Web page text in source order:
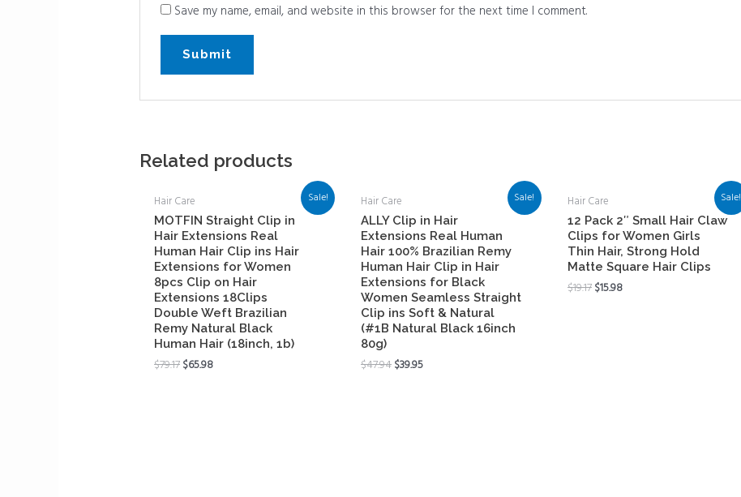
Save my name, email, and website in this browser for the next time I comment.
Related products
Sale!
Hair Care
MOTFIN Straight Clip in
Hair Extensions Real
Human Hair Clip ins Hair
Extensions for Women
8pcs Clip on Hair
Extensions 18Clips
Double Weft Brazilian
Remy Natural Black
Human Hair (18inch, 1b)
$79.17$65.98
Sale!
Hair Care
ALLY Clip in Hair
Extensions Real Human
Hair 100% Brazilian Remy
Human Hair Clip in Hair
Extensions for Black
Women Seamless Straight
Clip ins Soft & Natural
(#1B Natural Black 16inch
80g)
$47.94$39.95
Sale!
Hair Care
12 Pack 2″ Small Hair Claw
Clips for Women Girls
Thin Hair, Strong Hold
Matte Square Hair Clips
$19.17$15.98